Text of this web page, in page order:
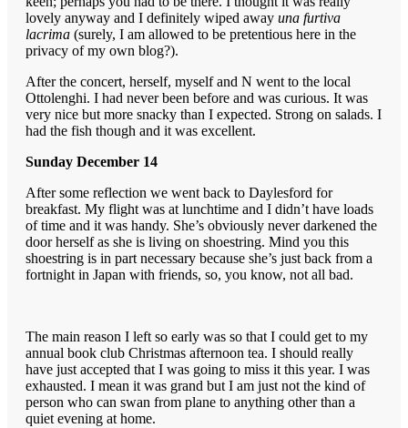
lovely anyway and I definitely wiped away una furtiva
lacrima (surely, I am allowed to be pretentious here in the
privacy of my own blog?).
After the concert, herself, myself and N went to the local
Ottolenghi. I had never been before and was curious. It was
very nice but more snacky than I expected. Strong on salads. I
had the fish though and it was excellent.
Sunday December 14
After some reflection we went back to Daylesford for
breakfast. My flight was at lunchtime and I didn’t have loads
of time and it was handy. She’s obviously never darkened the
door herself as she is living on shoestring. Mind you this
shoestring is in part necessary because she’s just back from a
fortnight in Japan with friends, so, you know, not all bad.
The main reason I left so early was so that I could get to my
annual book club Christmas afternoon tea. I should really
have just accepted that I was going to miss it this year. I was
exhausted. I mean it was grand but I am just not the kind of
person who can swan from plane to anything other than a
quiet evening at home.